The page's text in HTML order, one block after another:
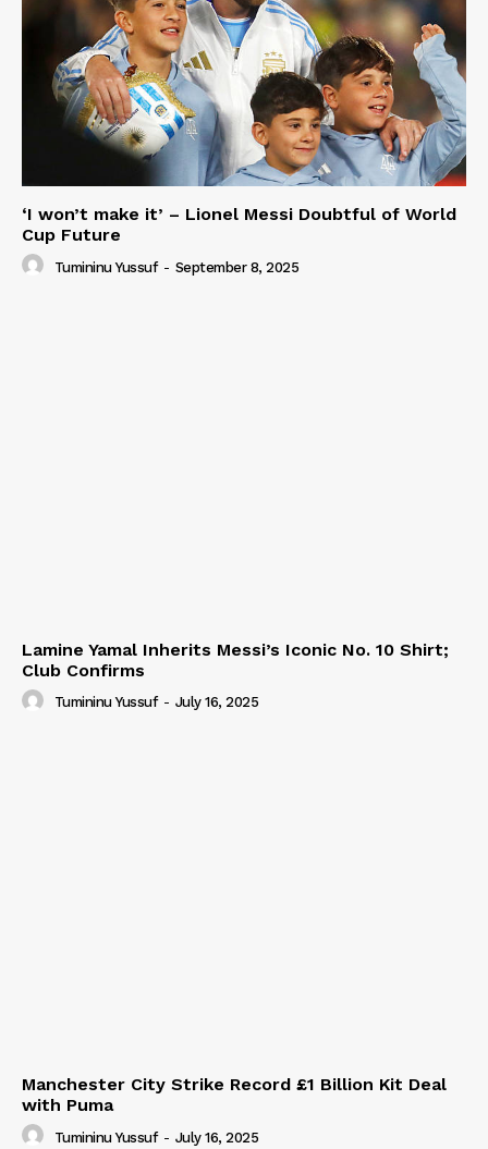
‘I won’t make it’ – Lionel Messi Doubtful of World
Cup Future
Tumininu Yussuf - September 8, 2025
Lamine Yamal Inherits Messi’s Iconic No. 10 Shirt;
Club Confirms
Tumininu Yussuf - July 16, 2025
Manchester City Strike Record £1 Billion Kit Deal
with Puma
Tumininu Yussuf - July 16, 2025